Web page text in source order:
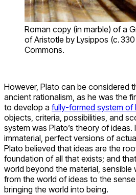
Roman copy (in marble) of a
of Aristotle by Lysippos (c.
Commons.
However, Plato can be considered
ancient rationalism, as he was the
to develop a fully-formed system of
objects, criteria, possibilities, and
system was Plato’s theory of ideas.
immaterial, perfect versions of
Plato believed that ideas are the
foundation of all that exists; and
world beyond the material, sensible
from the world of ideas to the
bringing the world into being.